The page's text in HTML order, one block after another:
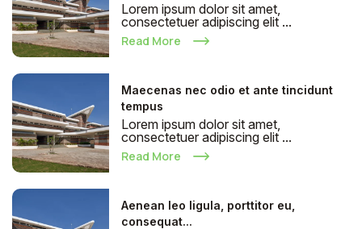
Lorem ipsum dolor sit amet,
consectetuer adipiscing elit ...
Read More
Maecenas nec odio et ante tincidunt
tempus
Lorem ipsum dolor sit amet,
consectetuer adipiscing elit ...
Read More
Aenean leo ligula, porttitor eu,
consequat...